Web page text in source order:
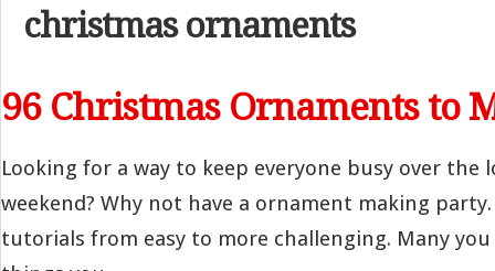
christmas ornaments
96 Christmas Ornaments to
Looking for a way to keep everyone busy over the
weekend? Why not have a ornament making
tutorials from easy to more challenging. Many